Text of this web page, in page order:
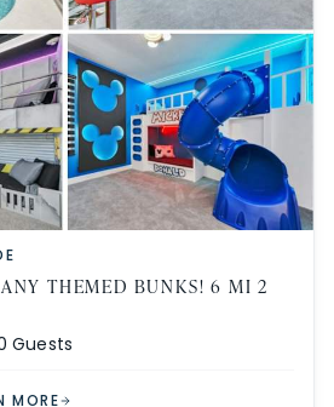
THEMED BUNKS! 6 MI 2
Guests
MORE